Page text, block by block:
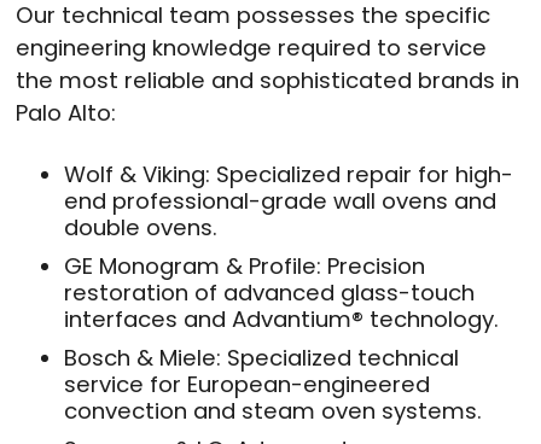
Our technical team possesses the specific
engineering knowledge required to service
the most reliable and sophisticated brands in
Palo Alto:
Wolf & Viking: Specialized repair for high-
end professional-grade wall ovens and
double ovens.
GE Monogram & Profile: Precision
restoration of advanced glass-touch
interfaces and Advantium® technology.
Bosch & Miele: Specialized technical
service for European-engineered
convection and steam oven systems.